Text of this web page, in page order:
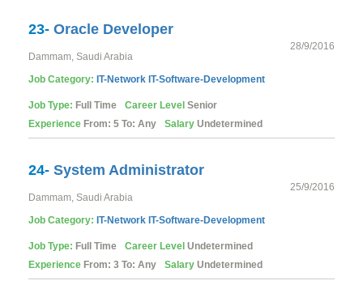
23- Oracle Developer
28/9/2016
Dammam, Saudi Arabia
Job Category: IT-Network IT-Software-Development
Job Type: Full Time Career Level Senior
Experience From: 5 To: Any Salary Undetermined
24- System Administrator
25/9/2016
Dammam, Saudi Arabia
Job Category: IT-Network IT-Software-Development
Job Type: Full Time Career Level Undetermined
Experience From: 3 To: Any Salary Undetermined